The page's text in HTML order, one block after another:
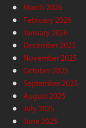
March 2026
February 2026
January 2026
December 2025
November 2025
October 2025
September 2025
August 2025
July 2025
June 2025